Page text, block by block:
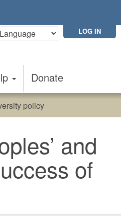
LOG IN
Donate
policy
and
of